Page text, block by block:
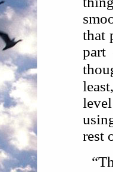
that
part
rest